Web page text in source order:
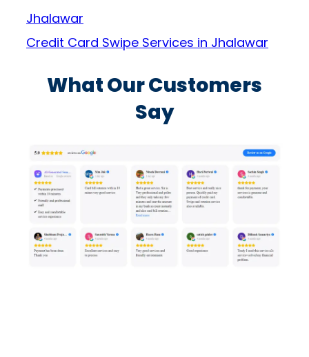
Jhalawar
Credit Card Swipe Services in Jhalawar
What Our Customers
Say